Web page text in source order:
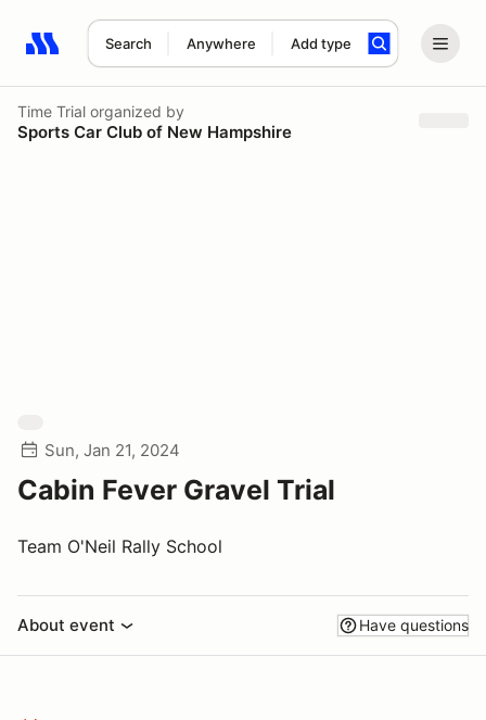
Search Anywhere Add type
Search results: No search term
Time Trial organized by
Sports Car Club of New Hampshire
Sun, Jan 21, 2024
Cabin Fever Gravel Trial
Team O'Neil Rally School
About event Have questions